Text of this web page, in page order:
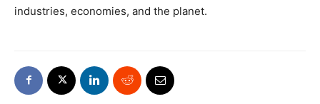
industries, economies, and the planet.